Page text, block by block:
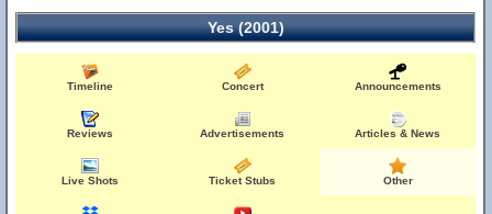
Yes (2001)
Timeline Concert Announcements
Reviews Advertisements Articles & News
Live Shots Ticket Stubs Other